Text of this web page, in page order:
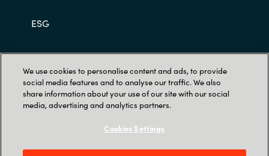
ESG
Customer terms and conditions
We use cookies to personalise content and ads, to provide
social media features and to analyse our traffic. We also
share information about your use of our site with our social
media, advertising and analytics partners.
Cookies Settings